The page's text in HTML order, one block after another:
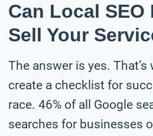
Can Local SEO
Sell Your
The answer is yes. That’s
create a checklist for
race. 46% of all Google
searches for businesses